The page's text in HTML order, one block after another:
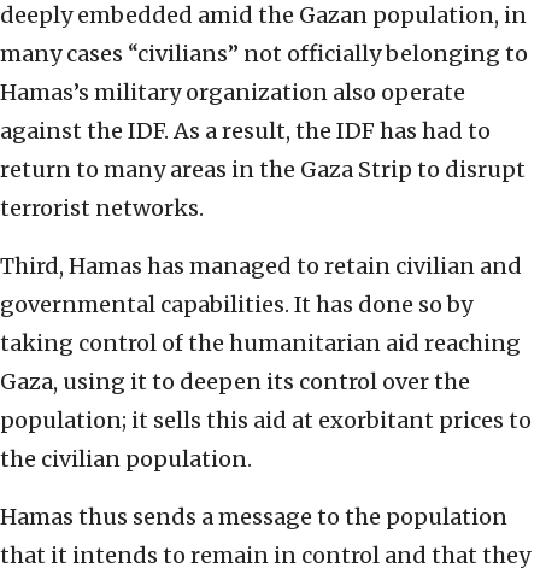
deeply embedded amid the Gazan population, in
many cases “civilians” not officially belonging to
Hamas’s military organization also operate
against the IDF. As a result, the IDF has had to
return to many areas in the Gaza Strip to disrupt
terrorist networks.
Third, Hamas has managed to retain civilian and
governmental capabilities. It has done so by
taking control of the humanitarian aid reaching
Gaza, using it to deepen its control over the
population; it sells this aid at exorbitant prices to
the civilian population.
Hamas thus sends a message to the population
that it intends to remain in control and that they